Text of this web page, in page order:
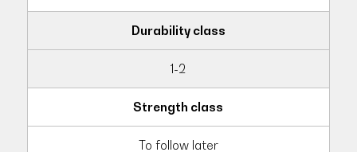
Durability class
1-2
Strength class
To follow later